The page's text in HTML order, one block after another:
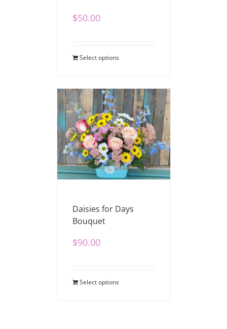
$50.00
Select options
Daisies for Days
Bouquet
$90.00
Select options